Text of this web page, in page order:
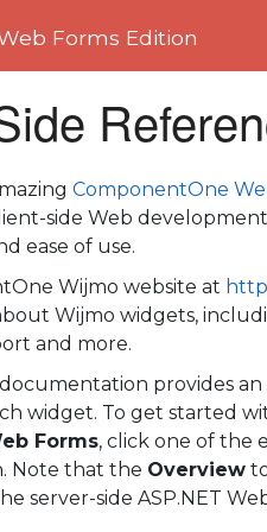
Forms Edition
ComponentOne
side Web
ease of use.
Wijmo website at
Wijmo widgets,
and more.
provides
widget. To get started
Forms, click one of the
Note that the Overview
server-side ASP.NET